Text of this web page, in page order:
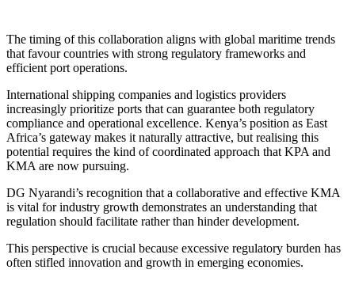
The timing of this collaboration aligns with global maritime trends
that favour countries with strong regulatory frameworks and
efficient port operations.
International shipping companies and logistics providers
increasingly prioritize ports that can guarantee both regulatory
compliance and operational excellence. Kenya’s position as East
Africa’s gateway makes it naturally attractive, but realising this
potential requires the kind of coordinated approach that KPA and
KMA are now pursuing.
DG Nyarandi’s recognition that a collaborative and effective KMA
is vital for industry growth demonstrates an understanding that
regulation should facilitate rather than hinder development.
This perspective is crucial because excessive regulatory burden has
often stifled innovation and growth in emerging economies.